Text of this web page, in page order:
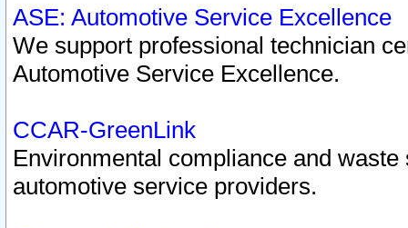
ASE: Automotive Service Excellence
We support professional technician
Automotive Service Excellence.
CCAR-GreenLink
Environmental compliance and
automotive service providers.